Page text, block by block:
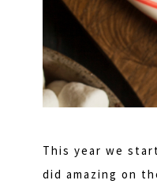
This year we
did amazing on